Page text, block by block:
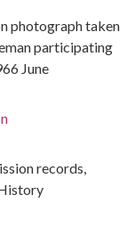
photograph taken
participating
June
records,